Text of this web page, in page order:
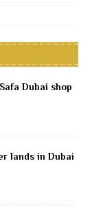
Dubai shop
lands in Dubai